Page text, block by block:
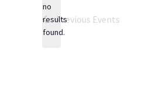
Notice
no
results
found.
Previous Events